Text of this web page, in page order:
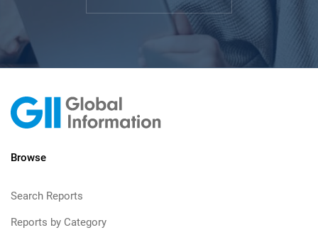
Browse
Search Reports
Reports by Category